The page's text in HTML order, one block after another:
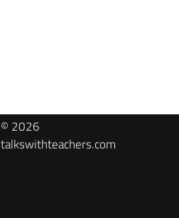
© 2026
talkswithteachers.com